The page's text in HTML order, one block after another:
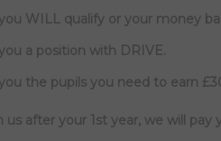
WILL qualify or your money
a position with DRIVE.
the pupils you need to earn
us after your 1st year, we will pay